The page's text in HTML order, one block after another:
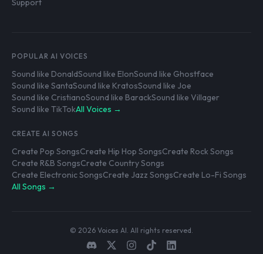
Support
POPULAR AI VOICES
Sound like DonaldSound like ElonSound like Ghostface
Sound like SantaSound like KratosSound like Joe
Sound like CristianoSound like BarackSound like Villager
Sound like TikTokAll Voices →
CREATE AI SONGS
Create Pop SongsCreate Hip Hop SongsCreate Rock Songs
Create R&B SongsCreate Country Songs
Create Electronic SongsCreate Jazz SongsCreate Lo-Fi Songs
All Songs →
© 2026 Voices AI. All rights reserved.